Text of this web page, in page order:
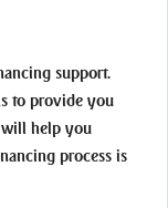
support.
to provide you
help you
process is